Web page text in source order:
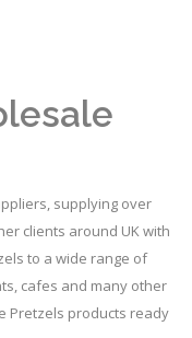
supplying over
clients around UK with
to a wide range of
cafes and many other
Pretzels products ready